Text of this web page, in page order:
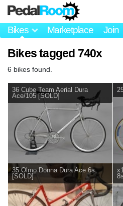
Bikes Marketplace Join
Bikes tagged 740x
6 bikes found.
36 Cube Team Aerial Dura
Ace/105 [SOLD]
35 Olmo Donna Dura Ace 6s
[SOLD]